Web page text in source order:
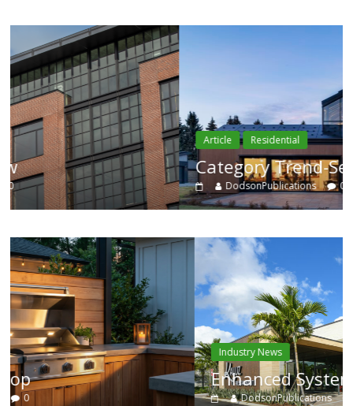
Article Residential
Category Trend-Setter
DodsonPublications 0
Industry News
Enhanced Systems
DodsonPublications 0